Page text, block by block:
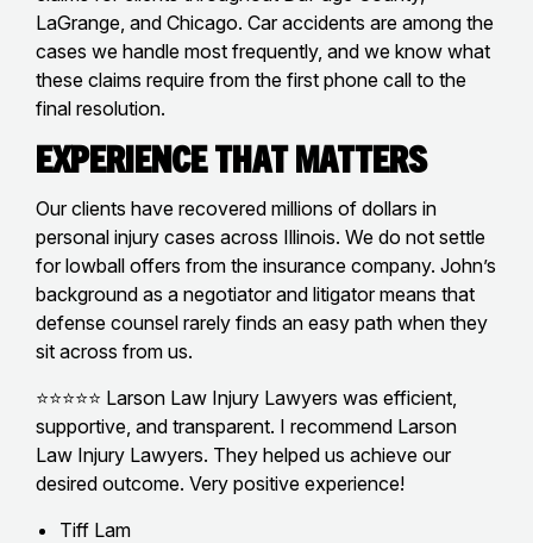
LaGrange, and Chicago. Car accidents are among the
cases we handle most frequently, and we know what
these claims require from the first phone call to the
final resolution.
Experience That Matters
Our clients have recovered millions of dollars in
personal injury cases across Illinois. We do not settle
for lowball offers from the insurance company. John’s
background as a negotiator and litigator means that
defense counsel rarely finds an easy path when they
sit across from us.
⭐⭐⭐⭐⭐ Larson Law Injury Lawyers was efficient,
supportive, and transparent. I recommend Larson
Law Injury Lawyers. They helped us achieve our
desired outcome. Very positive experience!
Tiff Lam